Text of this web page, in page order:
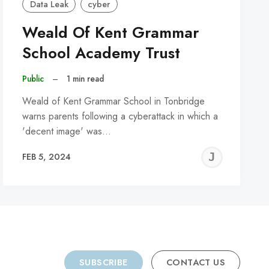
Data Leak cyber
Weald Of Kent Grammar
School Academy Trust
Public – 1 min read
Weald of Kent Grammar School in Tonbridge
warns parents following a cyberattack in which a
'decent image' was…
FEB 5, 2024
SUBSCRIBE CONTACT US